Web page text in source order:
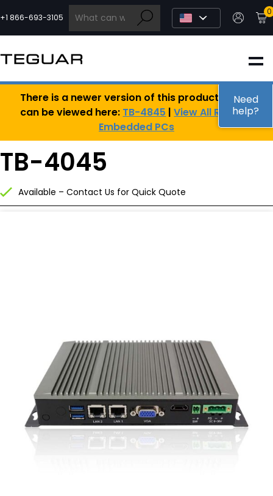
to
content
+1 866-693-3105
0
INDUSTRIAL
EDGE AI
MEDICAL
CONTACT US
There is a newer version of this product, which
can be viewed here: TB-4845 |View All Rugged
Embedded PCs
TB-4045
Available – Contact Us for Quick Quote
Need
help?